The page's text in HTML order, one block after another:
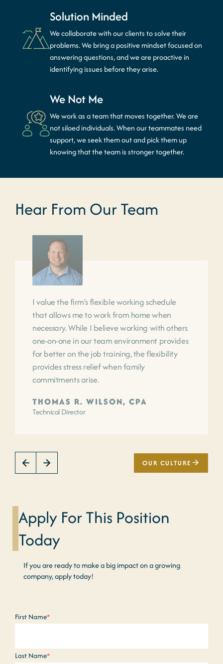
Solution Minded
We collaborate with our clients to solve their
problems. We bring a positive mindset focused on
answering questions, and we are proactive in
identifying issues before they arise.
We Not Me
We work as a team that moves together. We are
not siloed individuals. When our teammates need
support, we seek them out and pick them up
knowing that the team is stronger together.
Hear From Our Team
I value the firm’s flexible working schedule
that allows me to work from home when
necessary. While I believe working with others
one-on-one in our team environment provides
for better on the job training, the flexibility
provides stress relief when family
commitments arise.
THOMAS R. WILSON, CPA
Technical Director
OUR CULTURE
Apply For This Position
Today
If you are ready to make a big impact on a growing
company, apply today!
Name*
First Name*
Last Name*